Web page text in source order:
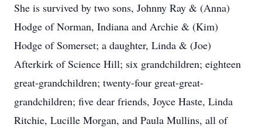
She is survived by two sons, Johnny Ray & (Anna)
Hodge of Norman, Indiana and Archie & (Kim)
Hodge of Somerset; a daughter, Linda & (Joe)
Afterkirk of Science Hill; six grandchildren; eighteen
great-grandchildren; twenty-four great-great-
grandchildren; five dear friends, Joyce Haste, Linda
Ritchie, Lucille Morgan, and Paula Mullins, all of